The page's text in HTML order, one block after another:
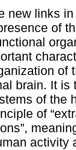
new links
of
of
brain. It
of the
of
activity